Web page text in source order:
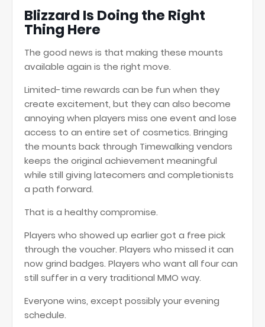
Blizzard Is Doing the Right
Thing Here
The good news is that making these mounts
available again is the right move.
Limited-time rewards can be fun when they
create excitement, but they can also become
annoying when players miss one event and lose
access to an entire set of cosmetics. Bringing
the mounts back through Timewalking vendors
keeps the original achievement meaningful
while still giving latecomers and completionists
a path forward.
That is a healthy compromise.
Players who showed up earlier got a free pick
through the voucher. Players who missed it can
now grind badges. Players who want all four can
still suffer in a very traditional MMO way.
Everyone wins, except possibly your evening
schedule.